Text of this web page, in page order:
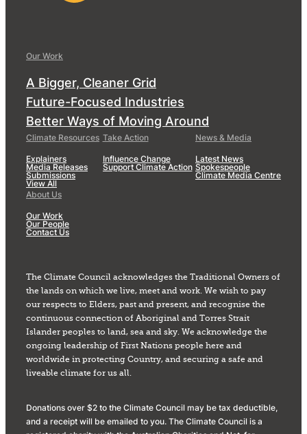
Our Work
A Bigger, Cleaner Grid
Future-Focused Industries
Better Ways of Moving Around
Climate Resources
Explainers
Media Releases
Submissions
View All
Take Action
Influence Change
Support Climate Action
News & Media
Latest News
Spokespeople
Climate Media Centre
About Us
Our Work
Our People
Contact Us
The Climate Council acknowledges the Traditional Owners of
the lands on which we live, meet and work. We wish to pay
our respects to Elders, past and present, and recognise the
continuous connection of Aboriginal and Torres Strait
Islander peoples to land, sea and sky. We acknowledge the
ongoing leadership of First Nations people here and
worldwide in protecting Country, and securing a safe and
liveable climate for us all.
Donations over $2 to the Climate Council may be tax deductible,
and a receipt will be emailed to you. The Climate Council is a